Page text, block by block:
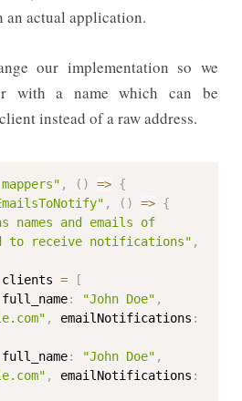
an actual application.
our implementation so we
with a name which can be
instead of a raw address.
, ( ) => {
, ( ) => {
names and emails of
to receive notifications" ,
clients =
[
full_name: "John Doe" ,
, emailNotifications :
full_name: "John Doe" ,
, emailNotifications :